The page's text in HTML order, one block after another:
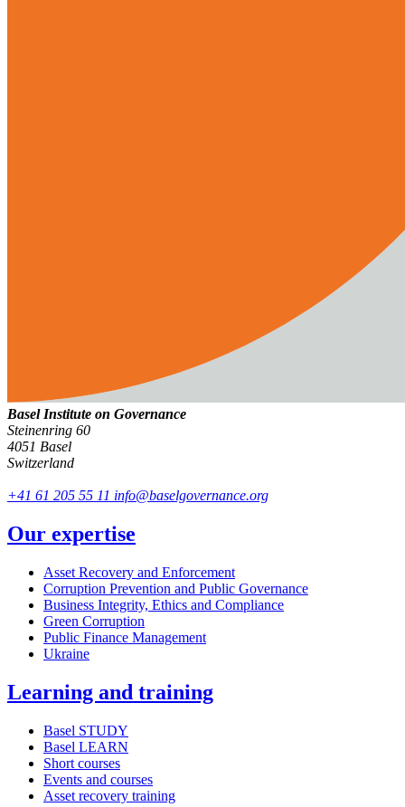
Basel Institute on Governance
Steinenring 60
4051 Basel
Switzerland
+41 61 205 55 11 info@baselgovernance.org
Our expertise
Asset Recovery and Enforcement
Corruption Prevention and Public Governance
Business Integrity, Ethics and Compliance
Green Corruption
Public Finance Management
Ukraine
Learning and training
Basel STUDY
Basel LEARN
Short courses
Events and courses
Asset recovery training